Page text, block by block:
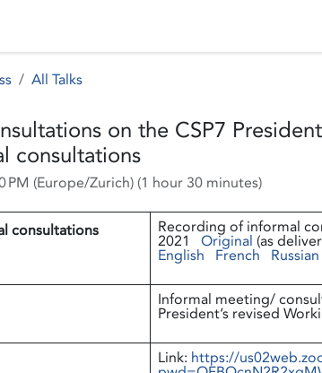
All Talks
on the CSP7
consultations
PM (Europe/Zurich) (1 hour 30 minutes)
consultations Recording of informal
2021 Original (as
English French Russian
Informal meeting/
President’s revised
Link: https://